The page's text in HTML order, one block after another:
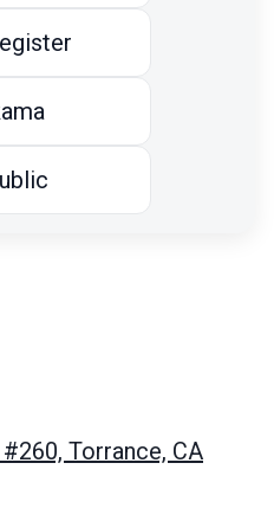
Torrance, CA